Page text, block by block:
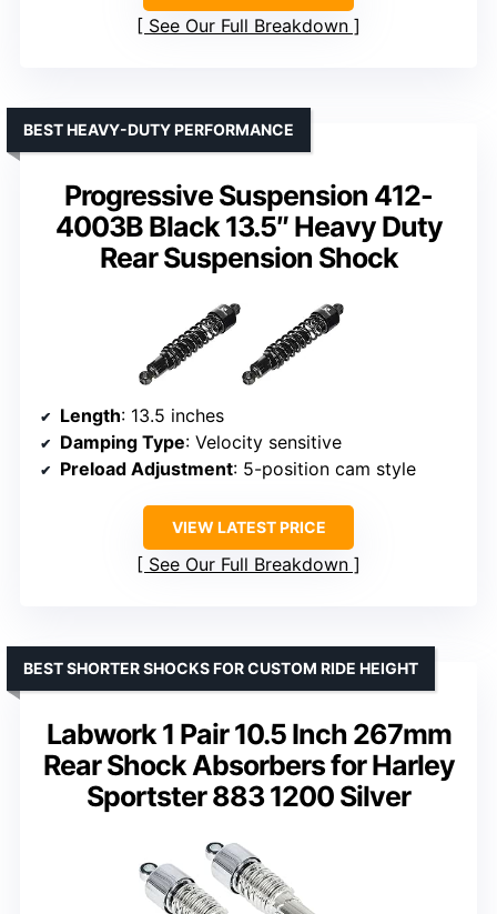
See Our Full Breakdown
Progressive Suspension 412-
4003B Black 13.5″ Heavy Duty
Rear Suspension Shock
BEST HEAVY-DUTY PERFORMANCE
Length: 13.5 inches
Damping Type: Velocity sensitive
Preload Adjustment: 5-position cam style
VIEW LATEST PRICE
See Our Full Breakdown
Labwork 1 Pair 10.5 Inch 267mm
Rear Shock Absorbers for Harley
Sportster 883 1200 Silver
BEST SHORTER SHOCKS FOR CUSTOM RIDE HEIGHT